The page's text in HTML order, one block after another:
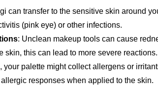
can transfer to the sensitive skin around
(pink eye) or other infections.
: Unclean makeup tools can cause
skin, this can lead to more severe reactions.
your palette might collect allergens or
responses when applied to the skin.